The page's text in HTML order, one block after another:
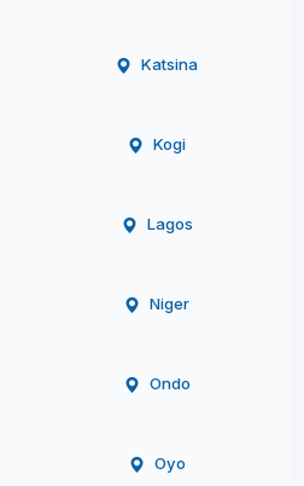
Katsina
Kogi
Lagos
Niger
Ondo
Oyo